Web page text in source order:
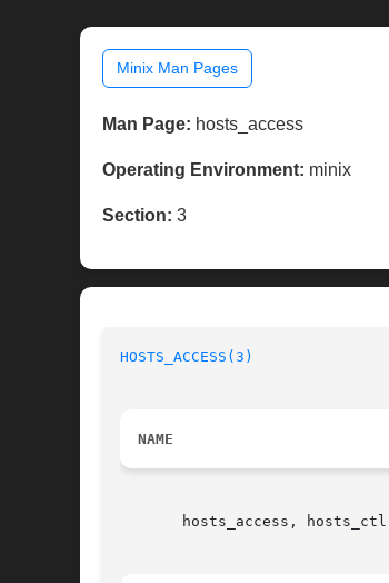
Minix Man Pages
Man Page: hosts_access
Operating Environment: minix
Section: 3
HOSTS_ACCESS(3)
NAME
hosts_access,